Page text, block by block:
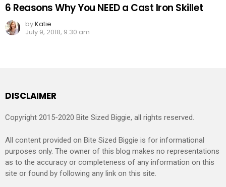
6 Reasons Why You NEED a Cast Iron Skillet
byKatie
July 9, 2018, 9:30 am
DISCLAIMER
Copyright 2015-2020 Bite Sized Biggie, all rights reserved.
All content provided on Bite Sized Biggie is for informational
purposes only. The owner of this blog makes no representations
as to the accuracy or completeness of any information on this
site or found by following any link on this site.